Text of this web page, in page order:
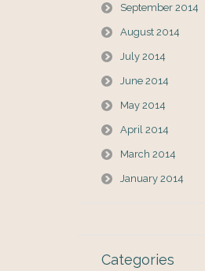
September 2014
August 2014
July 2014
June 2014
May 2014
April 2014
March 2014
January 2014
Categories